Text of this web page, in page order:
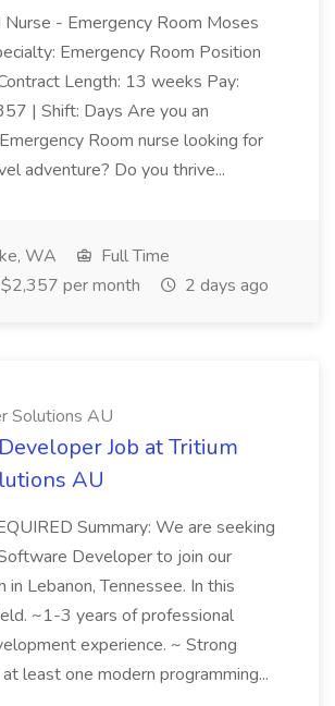
Nurse - Emergency Room Moses
Emergency Room Position
Length: 13 weeks Pay:
| Shift: Days Are you an
Room nurse looking for
adventure? Do you thrive...
WA
Full Time
per month
2 days ago
Solutions AU
Job at Tritium
AU
Summary: We are seeking
Developer to join our
in Lebanon, Tennessee. In this
~1-3 years of professional
experience. ~ Strong
least one modern programming...